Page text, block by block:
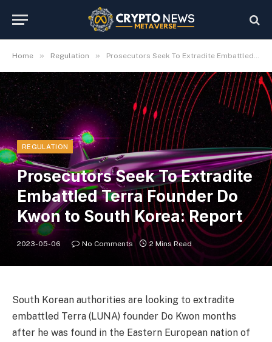
Home » Regulation » Prosecutors Seek To Extradite Embattled Terra Founder Do Kwon to South Korea: Report
REGULATION
Prosecutors Seek To Extradite
Embattled Terra Founder Do
Kwon to South Korea: Report
2023-05-06 No Comments 2 Mins Read
South Korean authorities are looking to extradite
embattled Terra (LUNA) founder Do Kwon months
after he was found in the Eastern European nation of